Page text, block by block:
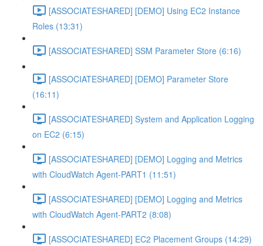
[ASSOCIATESHARED] [DEMO] Using EC2 Instance
Roles (13:31)
[ASSOCIATESHARED] SSM Parameter Store (6:16)
[ASSOCIATESHARED] [DEMO] Parameter Store
(16:11)
[ASSOCIATESHARED] System and Application Logging
on EC2 (6:15)
[ASSOCIATESHARED] [DEMO] Logging and Metrics
with CloudWatch Agent-PART1 (11:51)
[ASSOCIATESHARED] [DEMO] Logging and Metrics
with CloudWatch Agent-PART2 (8:08)
[ASSOCIATESHARED] EC2 Placement Groups (14:29)